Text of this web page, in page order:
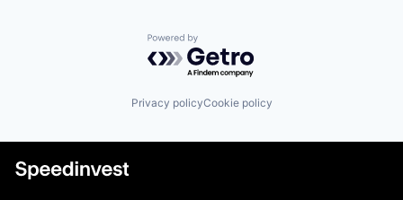
Powered by Getro.com
Privacy policyCookie policy